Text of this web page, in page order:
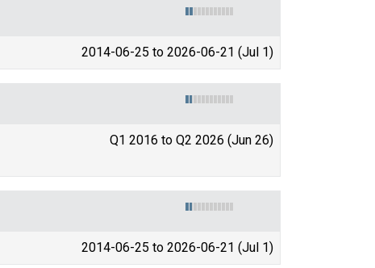
2014-06-25 to 2026-06-21 (Jul 1)
Q1 2016 to Q2 2026 (Jun 26)
2014-06-25 to 2026-06-21 (Jul 1)